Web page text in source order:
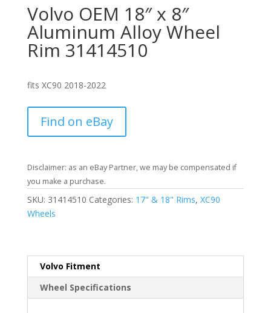
Volvo OEM 18″ x 8″
Aluminum Alloy Wheel
Rim 31414510
fits XC90 2018-2022
Find on eBay
Disclaimer: as an eBay Partner, we may be compensated if
you make a purchase.
SKU: 31414510 Categories: 17" & 18" Rims, XC90
Wheels
Volvo Fitment
Wheel Specifications